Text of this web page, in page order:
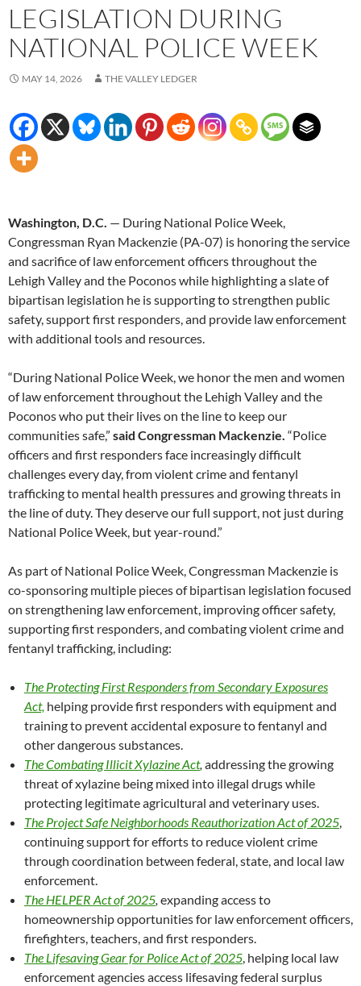
LEGISLATION DURING
NATIONAL POLICE WEEK
MAY 14, 2026 THE VALLEY LEDGER
Washington, D.C. — During National Police Week,
Congressman Ryan Mackenzie (PA-07) is honoring the service
and sacrifice of law enforcement officers throughout the
Lehigh Valley and the Poconos while highlighting a slate of
bipartisan legislation he is supporting to strengthen public
safety, support first responders, and provide law enforcement
with additional tools and resources.
“During National Police Week, we honor the men and women
of law enforcement throughout the Lehigh Valley and the
Poconos who put their lives on the line to keep our
communities safe,” said Congressman Mackenzie. “Police
officers and first responders face increasingly difficult
challenges every day, from violent crime and fentanyl
trafficking to mental health pressures and growing threats in
the line of duty. They deserve our full support, not just during
National Police Week, but year-round.”
As part of National Police Week, Congressman Mackenzie is
co-sponsoring multiple pieces of bipartisan legislation focused
on strengthening law enforcement, improving officer safety,
supporting first responders, and combating violent crime and
fentanyl trafficking, including:
The Protecting First Responders from Secondary Exposures
Act, helping provide first responders with equipment and
training to prevent accidental exposure to fentanyl and
other dangerous substances.
The Combating Illicit Xylazine Act, addressing the growing
threat of xylazine being mixed into illegal drugs while
protecting legitimate agricultural and veterinary uses.
The Project Safe Neighborhoods Reauthorization Act of 2025,
continuing support for efforts to reduce violent crime
through coordination between federal, state, and local law
enforcement.
The HELPER Act of 2025, expanding access to
homeownership opportunities for law enforcement officers,
firefighters, teachers, and first responders.
The Lifesaving Gear for Police Act of 2025, helping local law
enforcement agencies access lifesaving federal surplus